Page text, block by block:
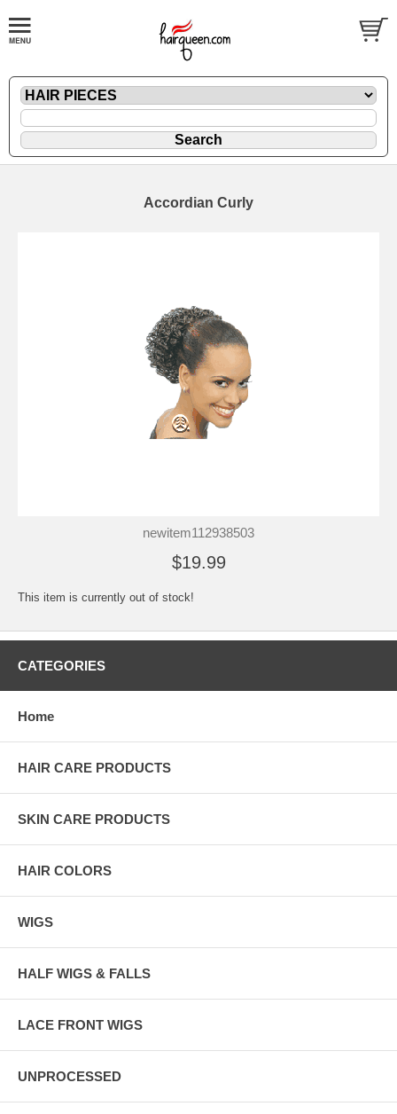
Accordian Curly
newitem112938503
$19.99
This item is currently out of stock!
CATEGORIES
Home
HAIR CARE PRODUCTS
SKIN CARE PRODUCTS
HAIR COLORS
WIGS
HALF WIGS & FALLS
LACE FRONT WIGS
UNPROCESSED